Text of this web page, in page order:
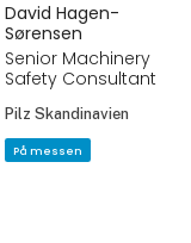
David Hagen-
Sørensen
Senior Machinery
Safety Consultant
Pilz Skandinavien
På messen